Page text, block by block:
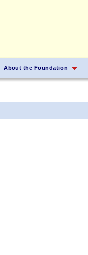
About the Foundation